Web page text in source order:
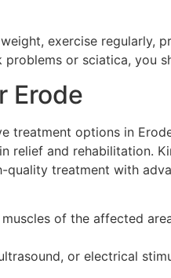
exercise regularly,
or sciatica, you
Erode
options in
relief and rehabilitation.
treatment with
of the affected
or electrical